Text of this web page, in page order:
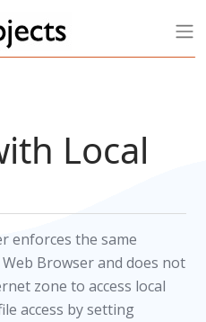
Local
enforces the same
Browser and does not
zone to access local
access by setting